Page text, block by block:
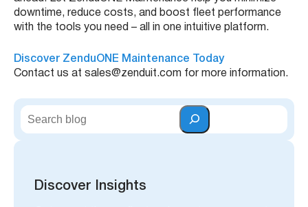
downtime, reduce costs, and boost fleet performance
with the tools you need – all in one intuitive platform.
Discover ZenduONE Maintenance Today
Contact us at sales@zenduit.com for more information.
S
Discover Insights